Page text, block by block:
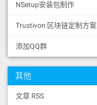
NSetup安装包制作
Trustivon 区块链定制方案
添加QQ群
其他
文章 RSS